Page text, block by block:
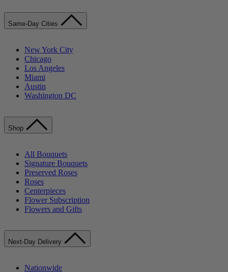
Same-Day Cities
New York City
Chicago
Los Angeles
Miami
Austin
Washington DC
Shop
All Bouquets
Signature Bouquets
Preserved Roses
Roses
Centerpieces
Flower Subscription
Flowers and Gifts
Next-Day Delivery
Nationwide